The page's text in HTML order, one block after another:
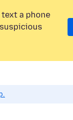
a phone